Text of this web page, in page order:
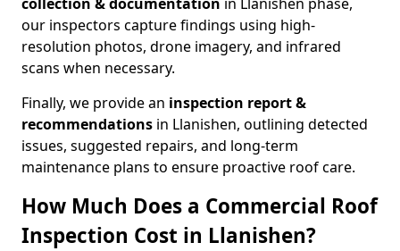
collection & documentation in Llanishen phase,
our inspectors capture findings using high-
resolution photos, drone imagery, and infrared
scans when necessary.
Finally, we provide an inspection report &
recommendations in Llanishen, outlining detected
issues, suggested repairs, and long-term
maintenance plans to ensure proactive roof care.
How Much Does a Commercial Roof
Inspection Cost in Llanishen?